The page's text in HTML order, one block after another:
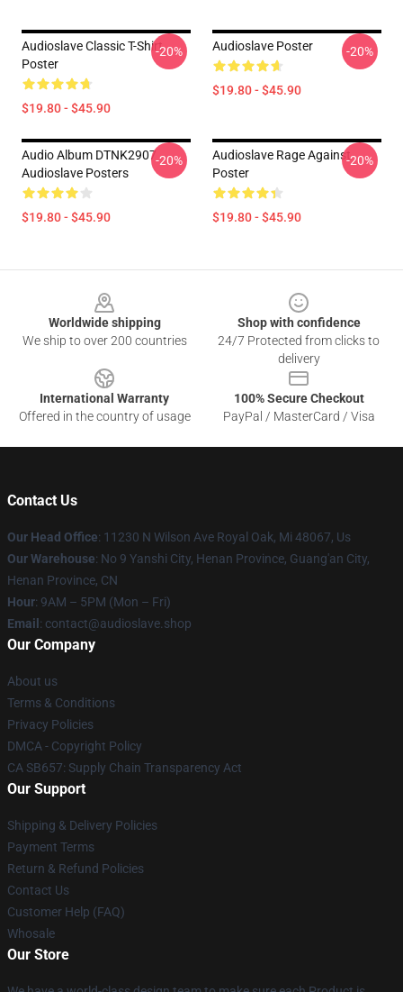
Audioslave Classic T-Shirt
Poster
$19.80 - $45.90
-20% Audioslave Poster
$19.80 - $45.90
-20%
Audio Album DTNK2907
Audioslave Posters
$19.80 - $45.90
-20%
Audioslave Rage Against
Poster
$19.80 - $45.90
-20%
Worldwide shipping
We ship to over 200 countries
Shop with confidence
24/7 Protected from clicks to
delivery
International Warranty
Offered in the country of usage
100% Secure Checkout
PayPal / MasterCard / Visa
Contact Us
Our Head Office: 11230 N Wilson Ave Royal Oak, Mi 48067, Us
Our Warehouse: No 9 Yanshi City, Henan Province, Guang'an City,
Henan Province, CN
Hour: 9AM – 5PM (Mon – Fri)
Email : contact@audioslave.shop
Our Company
About us
Terms & Conditions
Privacy Policies
DMCA - Copyright Policy
CA SB657: Supply Chain Transparency Act
Our Support
Shipping & Delivery Policies
Payment Terms
Return & Refund Policies
Contact Us
Customer Help (FAQ)
Whosale
Our Store